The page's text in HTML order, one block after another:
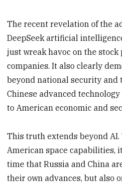
The recent revelation of the
DeepSeek artificial
just wreak havoc on the
companies. It also clearly
beyond national security and
Chinese advanced
to American economic and
This truth extends beyond AI.
American space capabilities,
time that Russia and China
their own advances, but also